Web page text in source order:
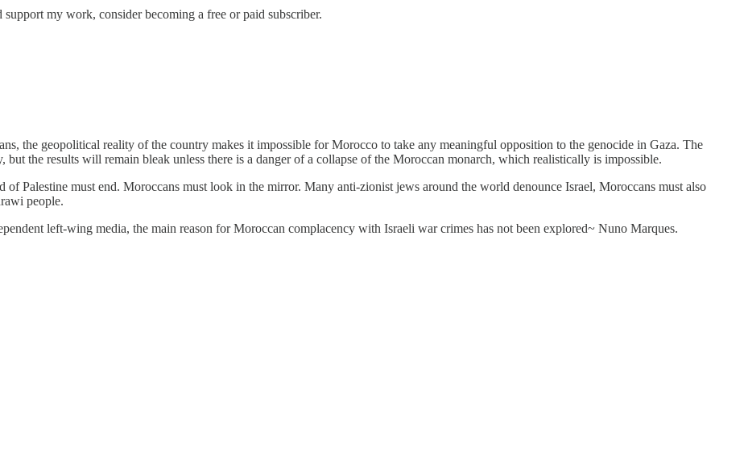
my work, consider becoming a free or paid subscriber.
the geopolitical reality of the country makes it impossible for Morocco to take any meaningful opposition to the genocide in Gaza. The
but the results will remain bleak unless there is a danger of a collapse of the Moroccan monarch, which realistically is impossible.
Palestine must end. Moroccans must look in the mirror. Many anti-zionist jews around the world denounce Israel, Moroccans must also
people.
left-wing media, the main reason for Moroccan complacency with Israeli war crimes has not been explored~ Nuno Marques.